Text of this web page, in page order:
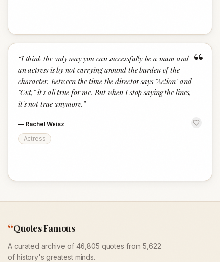
“
“I think the only way you can successfully be a mum and
an actress is by not carrying around the burden of the
character. Between the time the director says "Action" and
"Cut," it's all true for me. But when I stop saying the lines,
it's not true anymore. ”
— Rachel Weisz
Actress
“Quotes Famous
A curated archive of 46,805 quotes from 5,622
of history's greatest minds.